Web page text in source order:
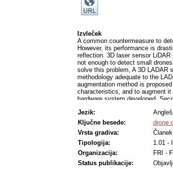
Izvleček
A common countermeasure to
However, its performance is
reflection. 3D laser sensor
not enough to detect small
solve this problem, A 3D LADAR
methodology adequate to the
augmentation method is
characteristics, and to augment
hardware system developed.
results show that 0.2 m L2
the required specification to
Jezik:
Ključne besede:
drone
Vrsta gradiva:
Tipologija:
1.01 -
Organizacija:
FRI -
Status publikacije: